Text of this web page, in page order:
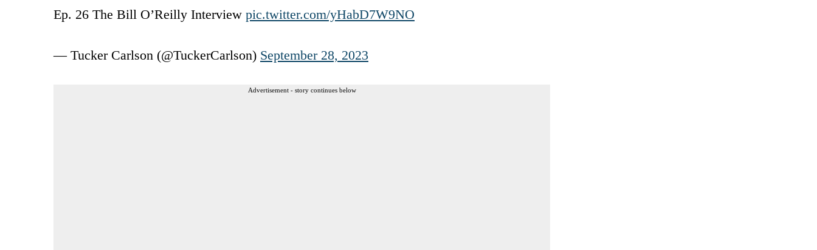
Ep. 26 The Bill O’Reilly Interview pic.twitter.com/yHabD7W9NO
— Tucker Carlson (@TuckerCarlson) September 28, 2023
Advertisement - story continues below